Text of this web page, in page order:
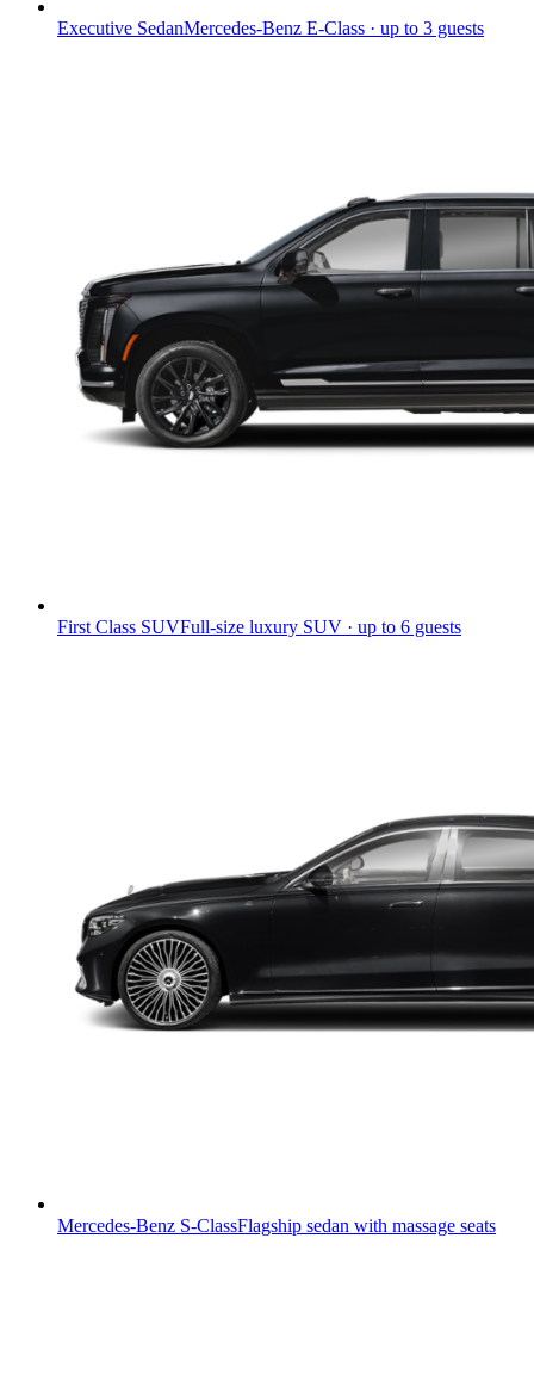
Executive SedanMercedes-Benz E-Class · up to 3 guests
First Class SUVFull-size luxury SUV · up to 6 guests
Mercedes-Benz S-ClassFlagship sedan with massage seats